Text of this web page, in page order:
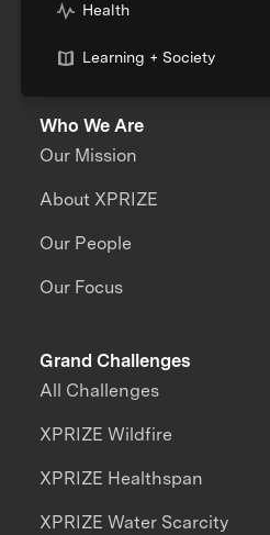
Health
Learning + Society
Who We Are
Our Mission
About XPRIZE
Our People
Our Focus
Grand Challenges
All Challenges
XPRIZE Wildfire
XPRIZE Healthspan
XPRIZE Water Scarcity